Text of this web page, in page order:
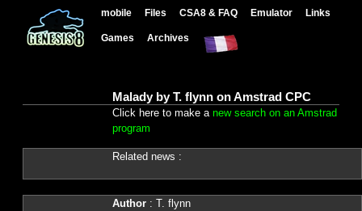
mobile Files CSA8 & FAQ Emulator Links
Games Archives
Malady by T. flynn on Amstrad CPC
Click here to make a new search on an Amstrad
program
Related news :
Author: T. flynn